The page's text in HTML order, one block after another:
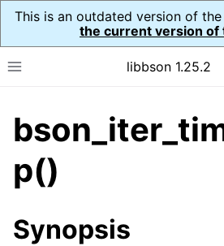
This is an outdated version of
the current version of
Toggle site navigation sidebar
libbson 1.25.2
navigation of Tutorial
navigation of Guides
navigation of Cross Platform Notes
navigation of bson_t
p()
Synopsis